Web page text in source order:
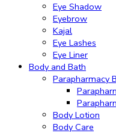
Eye Shadow
Eyebrow
Kajal
Eye Lashes
Eye Liner
Body and Bath
Parapharmacy
Body Lotion
Body Care